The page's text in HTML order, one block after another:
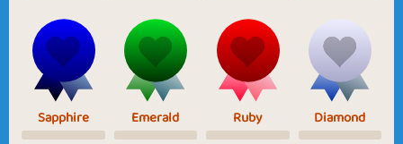
Sapphire Emerald Ruby Diamond